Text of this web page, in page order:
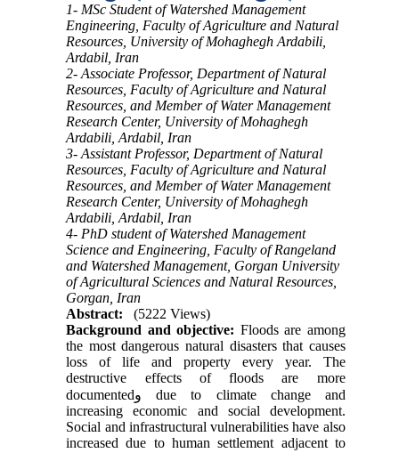
1- MSc Student of Watershed Management
Engineering, Faculty of Agriculture and Natural
Resources, University of Mohaghegh Ardabili,
Ardabil, Iran
2- Associate Professor, Department of Natural
Resources, Faculty of Agriculture and Natural
Resources, and Member of Water Management
Research Center, University of Mohaghegh
Ardabili, Ardabil, Iran
3- Assistant Professor, Department of Natural
Resources, Faculty of Agriculture and Natural
Resources, and Member of Water Management
Research Center, University of Mohaghegh
Ardabili, Ardabil, Iran
4- PhD student of Watershed Management
Science and Engineering, Faculty of Rangeland
and Watershed Management, Gorgan University
of Agricultural Sciences and Natural Resources,
Gorgan, Iran
Abstract:
(5222 Views)
Background and objective: Floods are among
the most dangerous natural disasters that causes
loss of life and property every year. The
destructive effects of floods are more
documentedو due to climate change and
increasing economic and social development.
Social and infrastructural vulnerabilities have also
increased due to human settlement adjacent to